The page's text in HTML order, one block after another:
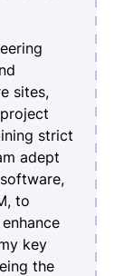
sites,
strict
adept
to
key
the